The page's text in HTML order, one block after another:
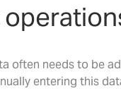
often needs to be
entering this